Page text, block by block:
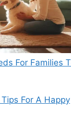
For Families
For A Happy